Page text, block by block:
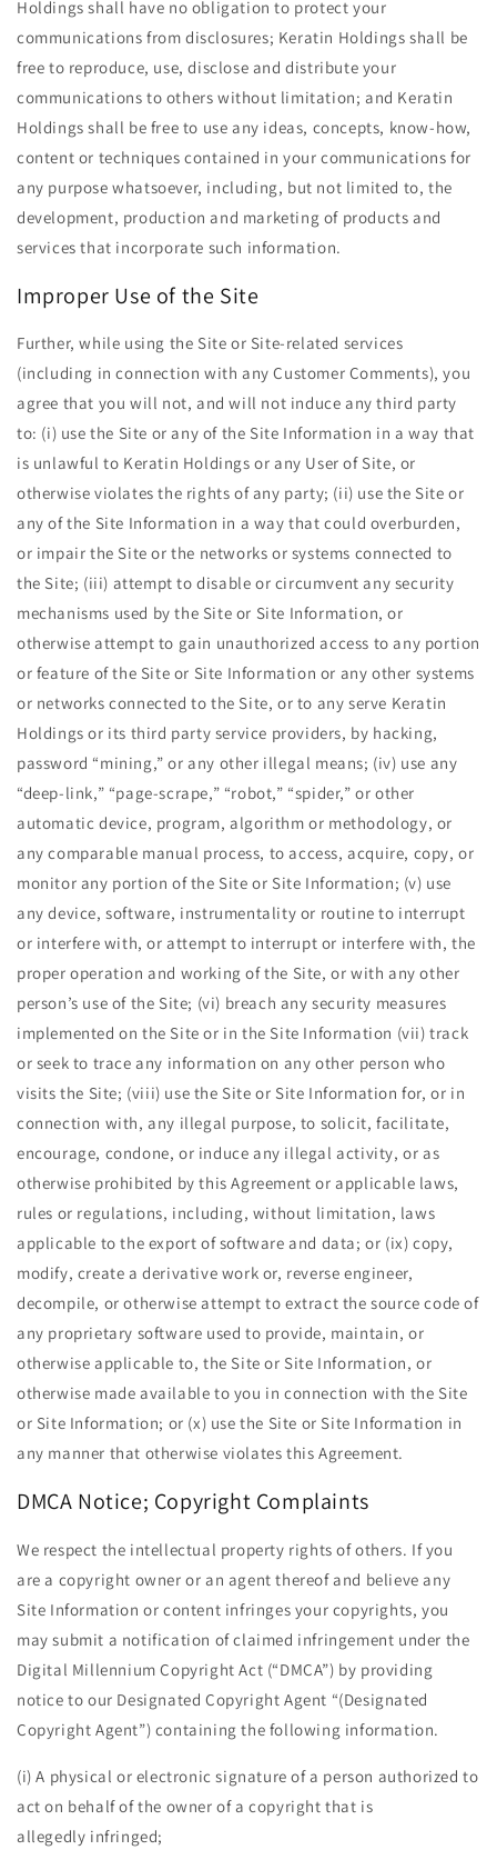
Holdings shall have no obligation to protect your
communications from disclosures; Keratin Holdings shall be
free to reproduce, use, disclose and distribute your
communications to others without limitation; and Keratin
Holdings shall be free to use any ideas, concepts, know-how,
content or techniques contained in your communications for
any purpose whatsoever, including, but not limited to, the
development, production and marketing of products and
services that incorporate such information.
Improper Use of the Site
Further, while using the Site or Site-related services
(including in connection with any Customer Comments), you
agree that you will not, and will not induce any third party
to: (i) use the Site or any of the Site Information in a way that
is unlawful to Keratin Holdings or any User of Site, or
otherwise violates the rights of any party; (ii) use the Site or
any of the Site Information in a way that could overburden,
or impair the Site or the networks or systems connected to
the Site; (iii) attempt to disable or circumvent any security
mechanisms used by the Site or Site Information, or
otherwise attempt to gain unauthorized access to any portion
or feature of the Site or Site Information or any other systems
or networks connected to the Site, or to any serve Keratin
Holdings or its third party service providers, by hacking,
password ​“mining,” or any other illegal means; (iv) use any ​
“deep-link,” ​“page-scrape,” ​“robot,” ​“spider,” or other
automatic device, program, algorithm or methodology, or
any comparable manual process, to access, acquire, copy, or
monitor any portion of the Site or Site Information; (v) use
any device, software, instrumentality or routine to interrupt
or interfere with, or attempt to interrupt or interfere with, the
proper operation and working of the Site, or with any other
person’s use of the Site; (vi) breach any security measures
implemented on the Site or in the Site Information (vii) track
or seek to trace any information on any other person who
visits the Site; (viii) use the Site or Site Information for, or in
connection with, any illegal purpose, to solicit, facilitate,
encourage, condone, or induce any illegal activity, or as
otherwise prohibited by this Agreement or applicable laws,
rules or regulations, including, without limitation, laws
applicable to the export of software and data; or (ix) copy,
modify, create a derivative work or, reverse engineer,
decompile, or otherwise attempt to extract the source code of
any proprietary software used to provide, maintain, or
otherwise applicable to, the Site or Site Information, or
otherwise made available to you in connection with the Site
or Site Information; or (x) use the Site or Site Information in
any manner that otherwise violates this Agreement.
DMCA Notice; Copyright Complaints
We respect the intellectual property rights of others. If you
are a copyright owner or an agent thereof and believe any
Site Information or content infringes your copyrights, you
may submit a notification of claimed infringement under the
Digital Millennium Copyright Act (“DMCA”) by providing
notice to our Designated Copyright Agent “(Designated
Copyright Agent”) containing the following information.
(i) A physical or electronic signature of a person authorized to
act on behalf of the owner of a copyright that is
allegedly infringed;